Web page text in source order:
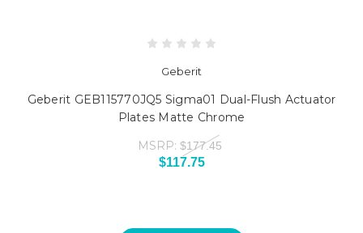
Geberit
Geberit GEB115770JQ5 Sigma01 Dual-Flush Actuator
Plates Matte Chrome
MSRP: $177.45
$117.75